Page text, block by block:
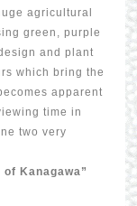
agricultural
green, purple
and plant
which bring the
apparent
time in
two very
of Kanagawa”